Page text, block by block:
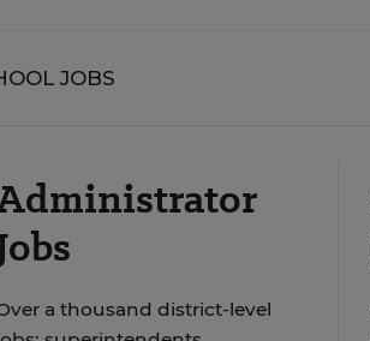
JOBS
a thousand district-level